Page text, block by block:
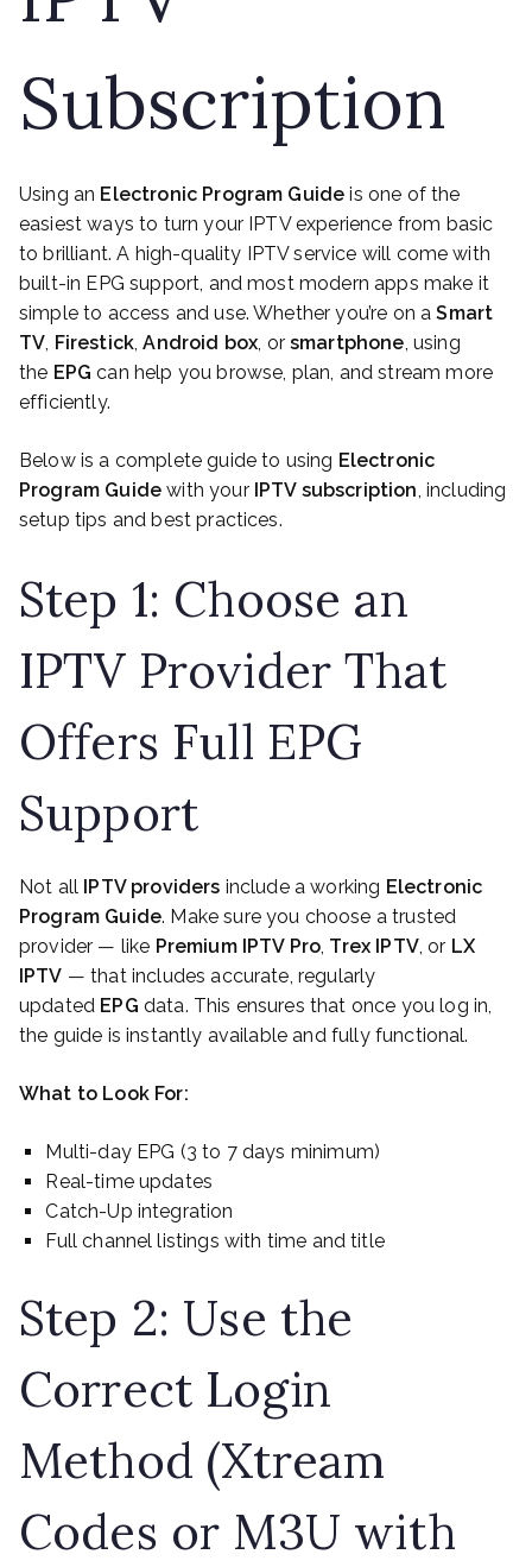
Subscription
Using an Electronic Program Guideis one of the
easiest ways to turn your IPTV experience from basic
to brilliant. A high-quality IPTV service will come with
built-in EPG support, and most modern apps make it
simple to access and use. Whether you’re on aSmart
TV Firestick ,Android box , orsmartphone , using
the EPG can help you browse, plan, and stream more
efficiently.
Below is a complete guide to using Electronic
Program Guide with your IPTV subscription , including
setup tips and best practices.
Step 1: Choose an
IPTV Provider That
Offers Full EPG
Support
Not all IPTV providers include a working Electronic
Program Guide. Make sure you choose a trusted
provider — like Premium IPTV Pro Trex IPTV, or LX
IPTV — that includes accurate, regularly
updated EPG data. This ensures that once you log in,
the guide is instantly available and fully functional.
What to Look For:
Multi-day EPG (3 to 7 days minimum)
Real-time updates
Catch-Up integration
Full channel listings with time and title
Step 2: Use the
Correct Login
Method (Xtream
Codes or M3U with